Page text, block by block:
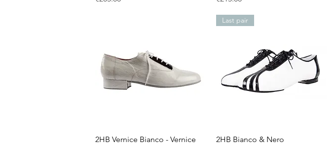
Quick View
2HB Vernice Bianco - Vernice
Quick View
Last pair
2HB Bianco & Nero